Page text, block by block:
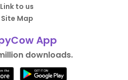
Link to us
Site Map
App
downloads.